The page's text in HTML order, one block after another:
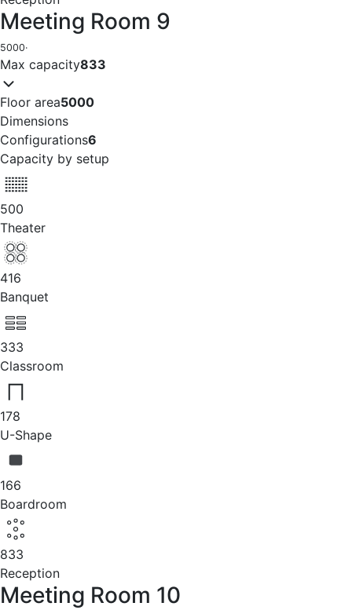
Meeting Room 9
5000·
Max capacity833
Floor area5000
Dimensions
Configurations6
Capacity by setup
500
Theater
416
Banquet
333
Classroom
178
U-Shape
166
Boardroom
833
Reception
Meeting Room 10